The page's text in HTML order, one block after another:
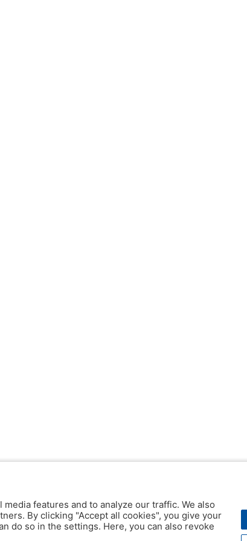
features and to analyze our traffic. We also
By clicking "Accept all cookies", you give your
do so in the settings. Here, you can also revoke